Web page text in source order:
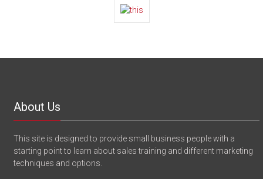
About Us
This site is designed to provide small business people with a
starting point to learn about sales training and different marketing
techniques and options.